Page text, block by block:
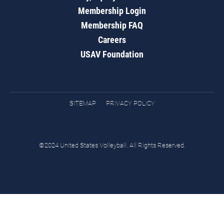
Membership Login
Membership FAQ
Careers
USAV Foundation
SITEMAP PRIVACY POLICY
©2024 United States Volleyball. All Rights Reserved.